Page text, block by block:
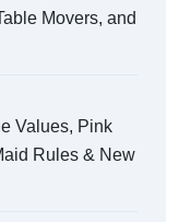
Movers, and
Values, Pink
Rules & New